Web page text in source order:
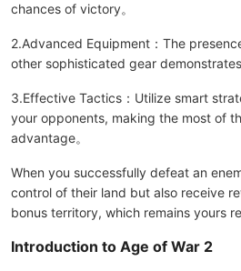
chances of victory。
2.Advanced Equipment：The
other sophisticated gear
3.Effective Tactics：Utilize smart
your opponents, making the most of
advantage。
When you successfully defeat an
control of their land but also receive
bonus territory, which remains yours
Introduction to Age of War 2